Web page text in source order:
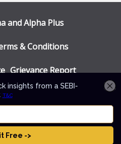
and Alpha Plus
& Conditions
Grievance Report
Reports
designed by